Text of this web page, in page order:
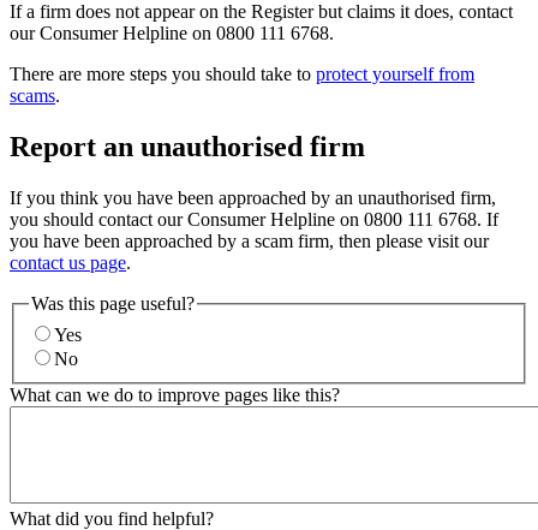
If a firm does not appear on the Register but claims it does, contact
our Consumer Helpline on 0800 111 6768.
There are more steps you should take to protect yourself from
scams.
Report an unauthorised firm
If you think you have been approached by an unauthorised firm,
you should contact our Consumer Helpline on 0800 111 6768. If
you have been approached by a scam firm, then please visit our
contact us page.
Was this page useful?
Yes
No
What can we do to improve pages like this?
What did you find helpful?